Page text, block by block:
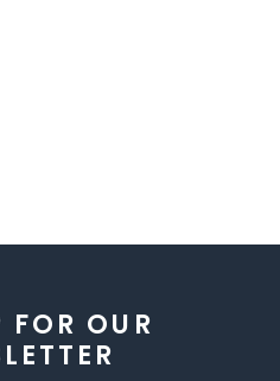
OUR